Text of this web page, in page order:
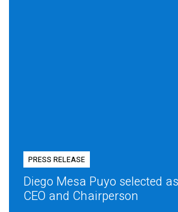
PRESS RELEASE
Diego Mesa Puyo selected
CEO and Chairperson